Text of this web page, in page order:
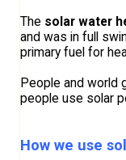
The solar water
and was in full
primary fuel for
People and world
people use solar
How we use